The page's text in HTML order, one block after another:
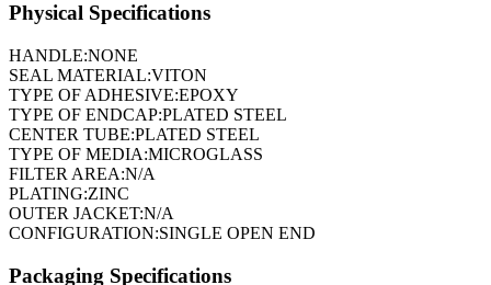
Physical Specifications
HANDLE:NONE
SEAL MATERIAL:VITON
TYPE OF ADHESIVE:EPOXY
TYPE OF ENDCAP:PLATED STEEL
CENTER TUBE:PLATED STEEL
TYPE OF MEDIA:MICROGLASS
FILTER AREA:N/A
PLATING:ZINC
OUTER JACKET:N/A
CONFIGURATION:SINGLE OPEN END
Packaging Specifications